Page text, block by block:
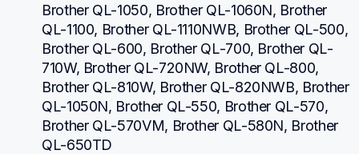
Brother QL-1050, Brother QL-1060N, Brother
QL-1100, Brother QL-1110NWB, Brother QL-500,
Brother QL-600, Brother QL-700, Brother QL-
710W, Brother QL-720NW, Brother QL-800,
Brother QL-810W, Brother QL-820NWB, Brother
QL-1050N, Brother QL-550, Brother QL-570,
Brother QL-570VM, Brother QL-580N, Brother
QL-650TD